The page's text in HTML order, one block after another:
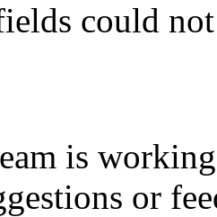
could
is
or